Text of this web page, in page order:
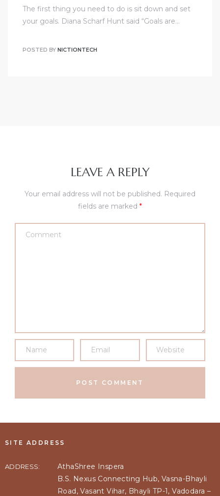
The first thing you need to do is sit down and set
your goals. Diana Scharf Hunt said “Goals are…
POSTED BY NICTIONTECH
LEAVE A REPLY
Your email address will not be published. Required
fields are marked *
SITE ADDRESS
ADDRESS:
AthaShree Inspera
B.S. Nexus Connecting Hub, Vasna-Bhayli
Road, Vasant Vihar, Bhayli TP-1, Vadodara –